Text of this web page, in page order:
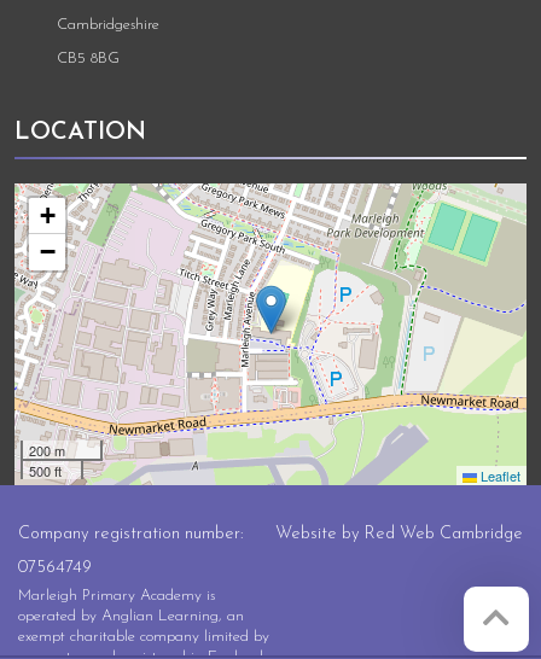
Cambridgeshire
CB5 8BG
LOCATION
+
−
200 m
500 ft
Leaflet
Company registration number:
07564749
Marleigh Primary Academy is
operated by Anglian Learning, an
exempt charitable company limited by
Website by Red Web Cambridge